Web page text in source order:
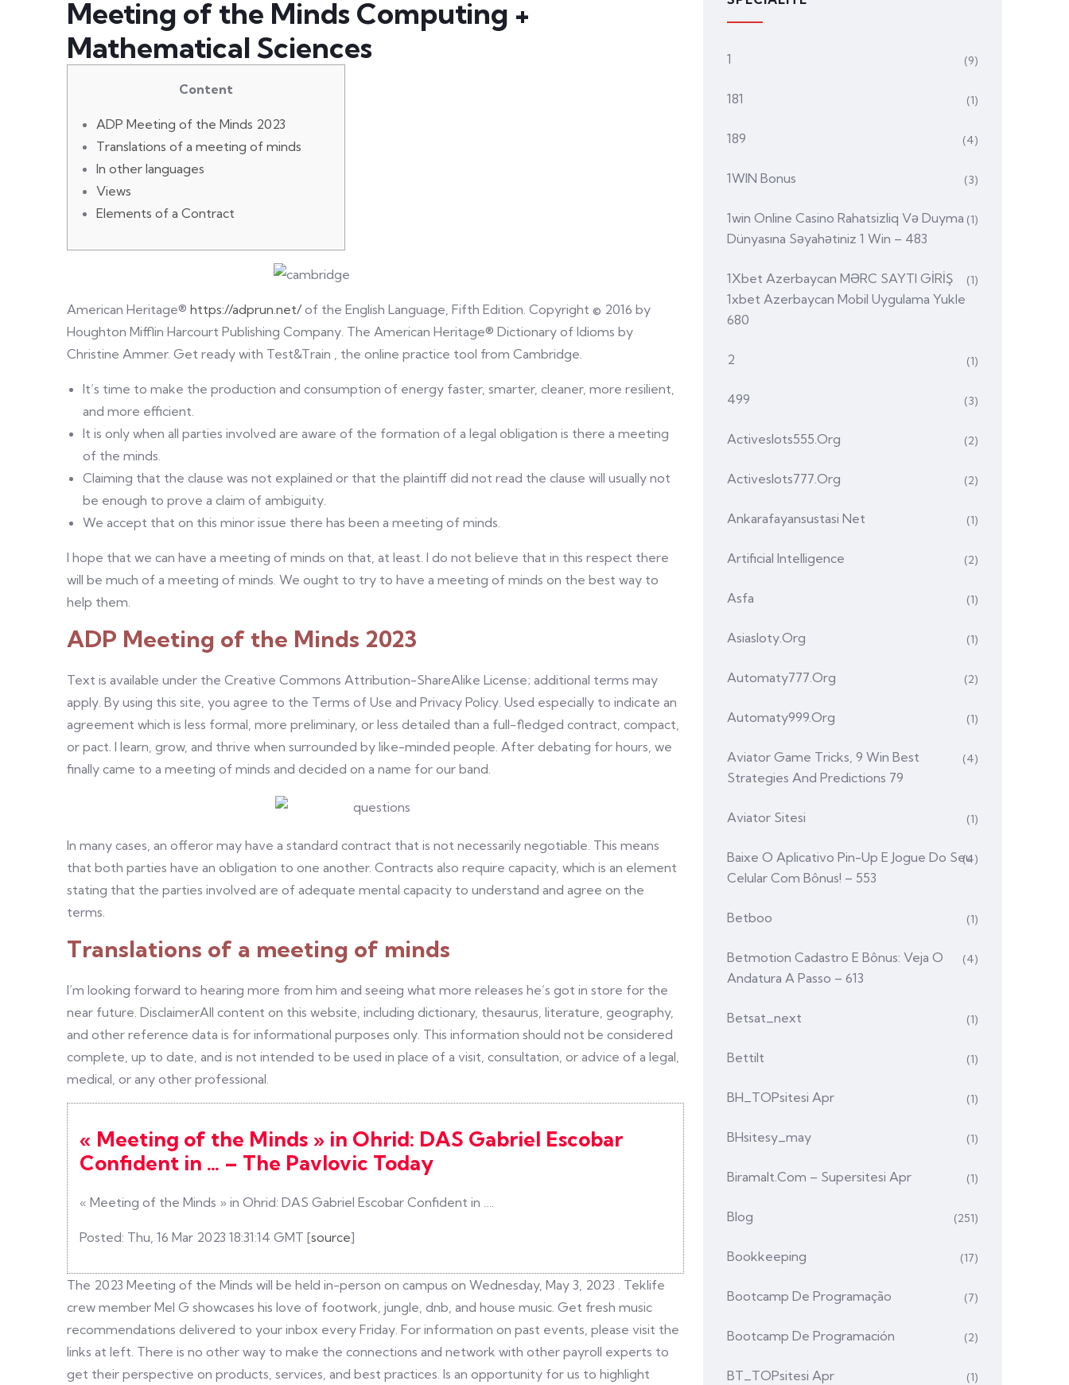
Meeting of the Minds Computing +
Mathematical Sciences
Content
ADP Meeting of the Minds 2023
Translations of a meeting of minds
In other languages
Views
Elements of a Contract
American Heritage® https://adprun.net/ of the English Language, Fifth Edition. Copyright © 2016 by
Houghton Mifflin Harcourt Publishing Company. The American Heritage® Dictionary of Idioms by
Christine Ammer. Get ready with Test&Train , the online practice tool from Cambridge.
It’s time to make the production and consumption of energy faster, smarter, cleaner, more resilient,
and more efficient.
It is only when all parties involved are aware of the formation of a legal obligation is there a meeting
of the minds.
Claiming that the clause was not explained or that the plaintiff did not read the clause will usually not
be enough to prove a claim of ambiguity.
We accept that on this minor issue there has been a meeting of minds.
I hope that we can have a meeting of minds on that, at least. I do not believe that in this respect there
will be much of a meeting of minds. We ought to try to have a meeting of minds on the best way to
help them.
ADP Meeting of the Minds 2023
Text is available under the Creative Commons Attribution-ShareAlike License; additional terms may
apply. By using this site, you agree to the Terms of Use and Privacy Policy. Used especially to indicate an
agreement which is less formal, more preliminary, or less detailed than a full-fledged contract, compact,
or pact. I learn, grow, and thrive when surrounded by like-minded people. After debating for hours, we
finally came to a meeting of minds and decided on a name for our band.
In many cases, an offeror may have a standard contract that is not necessarily negotiable. This means
that both parties have an obligation to one another. Contracts also require capacity, which is an element
stating that the parties involved are of adequate mental capacity to understand and agree on the
terms.
Translations of a meeting of minds
I’m looking forward to hearing more from him and seeing what more releases he’s got in store for the
near future. DisclaimerAll content on this website, including dictionary, thesaurus, literature, geography,
and other reference data is for informational purposes only. This information should not be considered
complete, up to date, and is not intended to be used in place of a visit, consultation, or advice of a legal,
medical, or any other professional.
« Meeting of the Minds » in Ohrid: DAS Gabriel Escobar
Confident in … – The Pavlovic Today
« Meeting of the Minds » in Ohrid: DAS Gabriel Escobar Confident in ….
Posted: Thu, 16 Mar 2023 18:31:14 GMT [source]
The 2023 Meeting of the Minds will be held in-person on campus on Wednesday, May 3, 2023 . Teklife
crew member Mel G showcases his love of footwork, jungle, dnb, and house music. Get fresh music
recommendations delivered to your inbox every Friday. For information on past events, please visit the
links at left. There is no other way to make the connections and network with other payroll experts to
get their perspective on products, services, and best practices. Is an opportunity for us to highlight
1 (9)
181 (1)
189 (4)
1WIN Bonus (3)
1win Online Casino Rahatsizliq Və Duyma
Dünyasına Səyahətiniz 1 Win – 483
(1)
1Xbet Azerbaycan MƏRC SAYTI GİRİŞ
1xbet Azerbaycan Mobil Uygulama Yukle
680
(1)
2 (1)
499 (3)
Activeslots555.org (2)
Activeslots777.org (2)
Ankarafayansustasi Net (1)
Artificial Intelligence (2)
Asfa (1)
Asiasloty.org (1)
Automaty777.org (2)
Automaty999.org (1)
Aviator Game Tricks, 9 Win Best
Strategies And Predictions 79
(4)
Aviator Sitesi (1)
Baixe O Aplicativo Pin-Up E Jogue Do Seu
Celular Com Bônus! – 553
(4)
Betboo (1)
Betmotion Cadastro E Bônus: Veja O
Andatura A Passo – 613
(4)
Betsat_next (1)
Bettilt (1)
BH_TOPsitesi Apr (1)
BHsitesy_may (1)
Biramalt.com – Supersitesi Apr (1)
Blog (251)
Bookkeeping (17)
Bootcamp De Programação (7)
Bootcamp De Programación (2)
BT_TOPsitesi Apr (1)